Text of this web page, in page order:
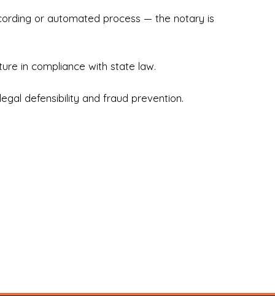
Experts ensures your documents are
certified loan signing agent, or a remote
help.
or automated process — the notary is
in compliance with state law.
defensibility and fraud prevention.